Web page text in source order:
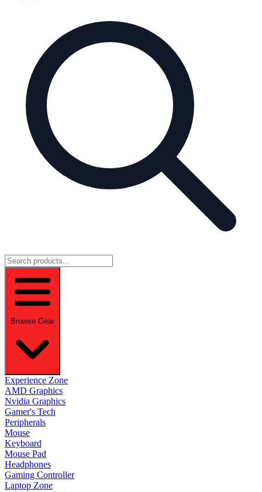
Browse Gear
Experience Zone
AMD Graphics
Nvidia Graphics
Gamer's Tech
Peripherals
Mouse
Keyboard
Mouse Pad
Headphones
Gaming Controller
Laptop Zone